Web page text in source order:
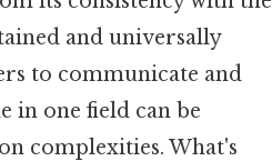
and universally
to communicate and
in one field can be
complexities. What's